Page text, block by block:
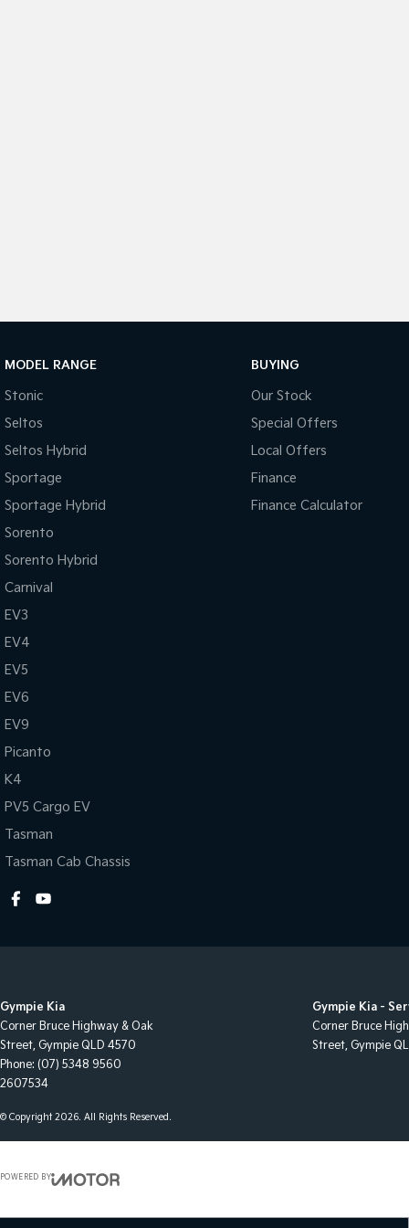
MODEL RANGE
Stonic
Seltos
Seltos Hybrid
Sportage
Sportage Hybrid
Sorento
Sorento Hybrid
Carnival
EV3
EV4
EV5
EV6
EV9
Picanto
K4
PV5 Cargo EV
Tasman
Tasman Cab Chassis
BUYING
Our Stock
Special Offers
Local Offers
Finance
Finance Calculator
Gympie Kia
Corner Bruce Highway & Oak
Street, Gympie QLD 4570
Phone: (07) 5348 9560
2607534
Gympie Kia -
Corner Bruce
Street, Gympie
© Copyright2026. All Rights Reserved.
POWERED BY